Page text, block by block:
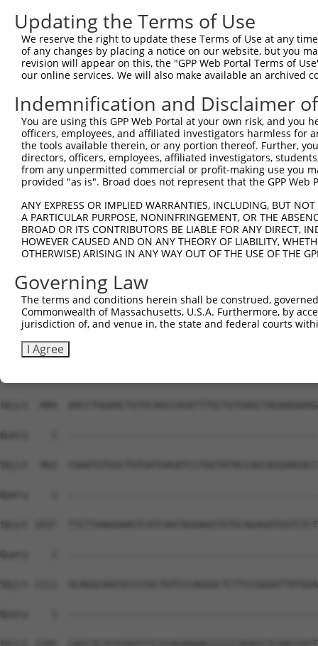
Updating the Terms of Use
We reserve the right to update these Terms of Use at any
of any changes by placing a notice on our website, but you
revision will appear on this, the "GPP Web Portal Terms of
our online services. We will also make available an archived
Indemnification and Disclaimer
You are using this GPP Web Portal at your own risk, and
officers, employees, and affiliated investigators harmless for
the tools available therein, or any portion thereof. Further,
directors, officers, employees, affiliated investigators,
from any unpermitted commercial or profit-making use you
provided "as is". Broad does not represent that the GPP
ANY EXPRESS OR IMPLIED WARRANTIES, INCLUDING, BUT
A PARTICULAR PURPOSE, NONINFRINGEMENT, OR THE
BROAD OR ITS CONTRIBUTORS BE LIABLE FOR ANY DIRECT,
HOWEVER CAUSED AND ON ANY THEORY OF LIABILITY,
OTHERWISE) ARISING IN ANY WAY OUT OF THE USE OF THE
Governing Law
The terms and conditions herein shall be construed,
Commonwealth of Massachusetts, U.S.A. Furthermore, by
jurisdiction of, and venue in, the state and federal courts
I Agree